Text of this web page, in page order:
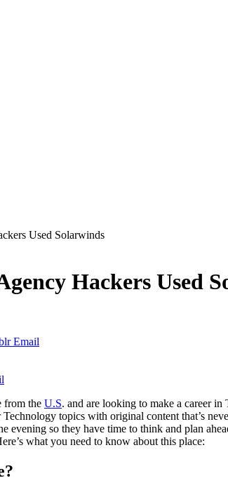
Used Solarwinds
Hackers Used
Email
from the U.S. and are looking to make a career
topics with original content that’s
evening so they have time to think and plan
what you need to know about this place: